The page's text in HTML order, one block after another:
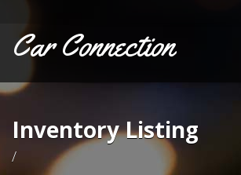
Car Connection
Inventory Listing
/